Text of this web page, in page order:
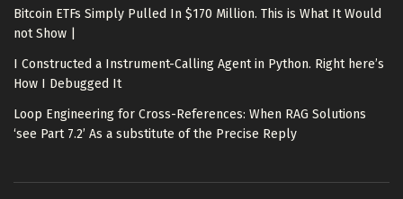
Bitcoin ETFs Simply Pulled In $170 Million. This is What It Would
not Show |
I Constructed a Instrument-Calling Agent in Python. Right here’s
How I Debugged It
Loop Engineering for Cross-References: When RAG Solutions
‘see Part 7.2’ As a substitute of the Precise Reply